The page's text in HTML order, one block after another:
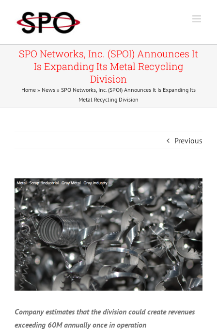
content
SPO Networks, Inc. (SPOI) Announces It
Is Expanding Its Metal Recycling
Division
Home » News » SPO Networks, Inc. (SPOI) Announces It Is Expanding Its
Metal Recycling Division
Previous
View
Larger
Image
Company estimates that the division could create revenues
exceeding 60M annually once in operation